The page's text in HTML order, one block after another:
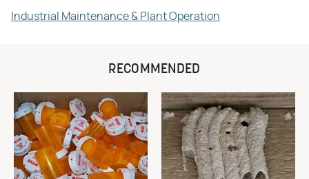
Industrial Maintenance & Plant Operation
RECOMMENDED